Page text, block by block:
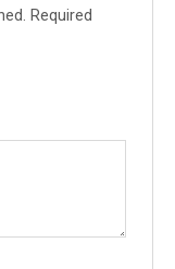
Required